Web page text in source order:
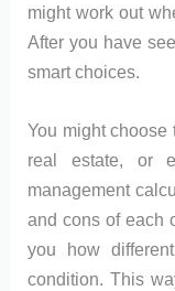
might work out
After you have
smart choices.
You might choose
real estate, or
management
and cons of each
you how
condition. This